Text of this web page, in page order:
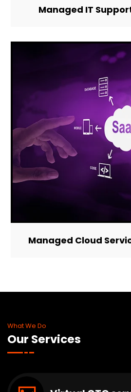
Managed IT
Managed Cloud
What We Do
Our Services